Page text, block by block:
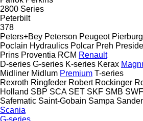
2800 Series
Peterbilt
378
Peters+Bey Peterson Peugeot Pierburg
Poclain Hydraulics Polcar Preh
Prins Proventia RCM Renault
D-series G-series K-series Kerax
Midliner Midlum Premium T-series
Rexroth Ringfeder Robert Rockinger
Holland SBP SCA SET SKF SMB SWF
Safematic Saint-Gobain Sampa
Scania
G-series